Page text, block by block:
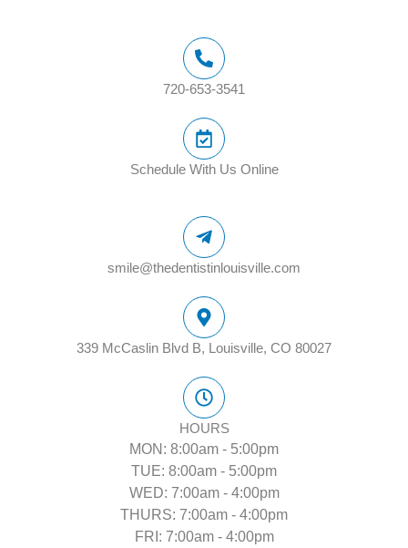
720-653-3541
Schedule With Us Online
smile@thedentistinlouisville.com
339 McCaslin Blvd B, Louisville, CO 80027
HOURS
MON: 8:00am - 5:00pm
TUE: 8:00am - 5:00pm
WED: 7:00am - 4:00pm
THURS: 7:00am - 4:00pm
FRI: 7:00am - 4:00pm